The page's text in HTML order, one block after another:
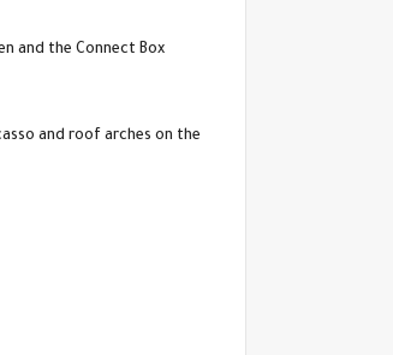
and the Connect Box
and roof arches on the